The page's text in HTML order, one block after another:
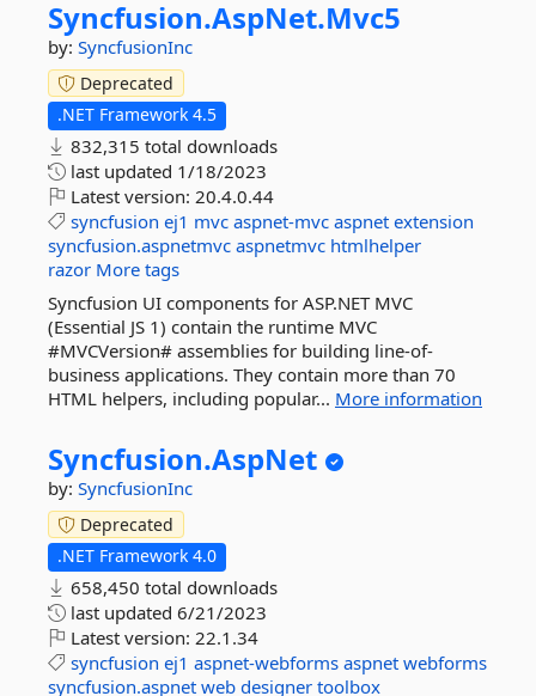
Syncfusion.AspNet.Mvc5
by: SyncfusionInc
Deprecated
.NET Framework 4.5
832,315 total downloads
last updated 1/18/2023
Latest version: 20.4.0.44
syncfusion ej1 mvc aspnet-mvc aspnet extension
syncfusion.aspnetmvc aspnetmvc htmlhelper
razor More tags
Syncfusion UI components for ASP.NET MVC
(Essential JS 1) contain the runtime MVC
#MVCVersion# assemblies for building line-of-
business applications. They contain more than 70
HTML helpers, including popular... More information
Syncfusion.AspNet
by: SyncfusionInc
Deprecated
.NET Framework 4.0
658,450 total downloads
last updated 6/21/2023
Latest version: 22.1.34
syncfusion ej1 aspnet-webforms aspnet webforms
syncfusion.aspnet web designer toolbox